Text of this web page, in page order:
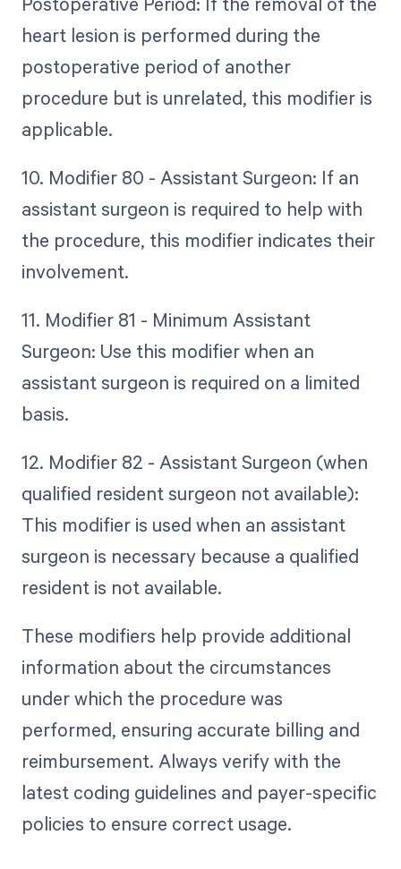
heart lesion is performed during the
postoperative period of another
procedure but is unrelated, this modifier is
applicable.
10. Modifier 80 - Assistant Surgeon: If an
assistant surgeon is required to help with
the procedure, this modifier indicates their
involvement.
11. Modifier 81 - Minimum Assistant
Surgeon: Use this modifier when an
assistant surgeon is required on a limited
basis.
12. Modifier 82 - Assistant Surgeon (when
qualified resident surgeon not available):
This modifier is used when an assistant
surgeon is necessary because a qualified
resident is not available.
These modifiers help provide additional
information about the circumstances
under which the procedure was
performed, ensuring accurate billing and
reimbursement. Always verify with the
latest coding guidelines and payer-specific
policies to ensure correct usage.